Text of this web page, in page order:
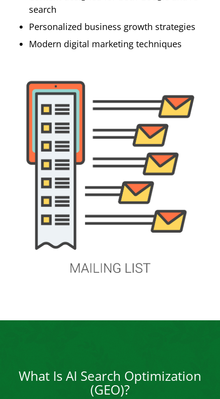
search
Personalized business growth strategies
Modern digital marketing techniques
What Is AI Search Optimization
(GEO)?